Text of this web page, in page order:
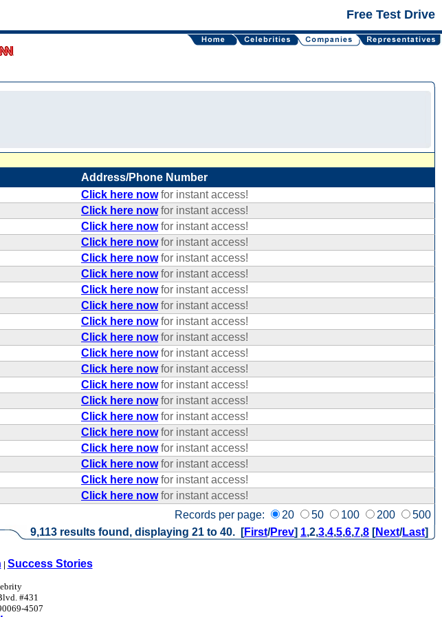
Free Test Drive
Address/Phone Number
Records per page: 20 50 100 200 500
Click here nowfor instant access!
Click here nowfor instant access!
Click here nowfor instant access!
Click here nowfor instant access!
Click here nowfor instant access!
Click here nowfor instant access!
Click here nowfor instant access!
Click here nowfor instant access!
Click here nowfor instant access!
Click here nowfor instant access!
Click here nowfor instant access!
Click here nowfor instant access!
Click here nowfor instant access!
Click here nowfor instant access!
Click here nowfor instant access!
Click here nowfor instant access!
Click here nowfor instant access!
Click here nowfor instant access!
Click here nowfor instant access!
Click here nowfor instant access!
9,113 results found, displaying 21 to 40. [First/Prev] 1,2,3,4,5,6,7,8 [Next/Last]
| Success Stories
#431
4507